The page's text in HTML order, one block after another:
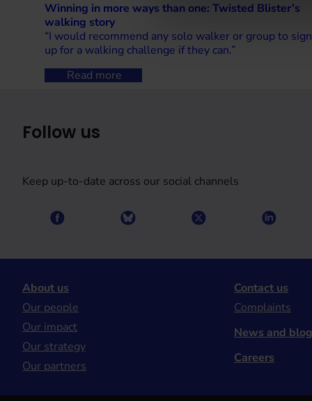
Winning in more ways than one: Twisted Blister’s
walking story
“I would recommend any solo walker or group to sign
up for a walking challenge if they can.”
Read more
Follow us
Keep up-to-date across our social channels
About us
Our people
Our impact
Our strategy
Our partners
Contact us
Complaints
News and
Careers